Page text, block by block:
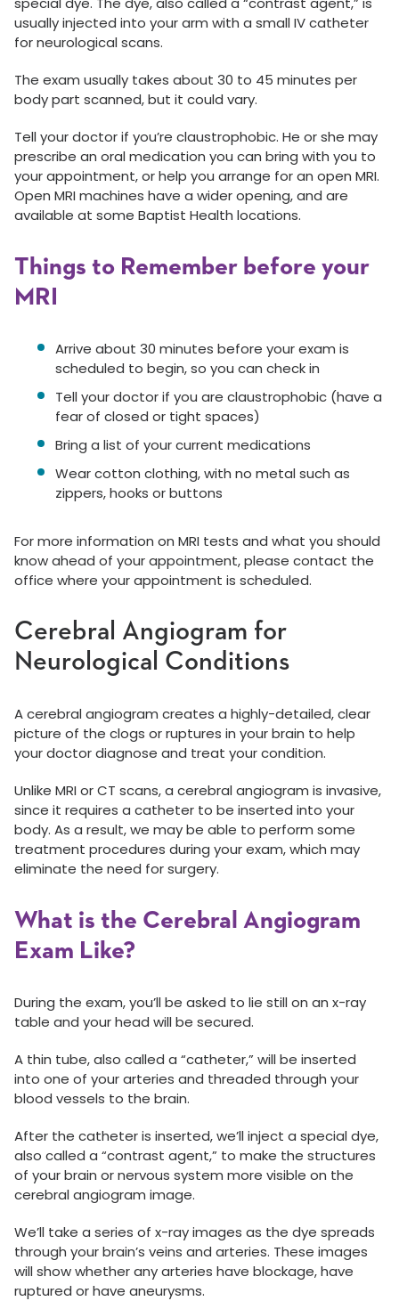
usually injected into your arm with a small IV catheter
for neurological scans.
The exam usually takes about 30 to 45 minutes per
body part scanned, but it could vary.
Tell your doctor if you’re claustrophobic. He or she may
prescribe an oral medication you can bring with you to
your appointment, or help you arrange for an open MRI.
Open MRI machines have a wider opening, and are
available at some Baptist Health locations.
Things to Remember before your
MRI
Arrive about 30 minutes before your exam is
scheduled to begin, so you can check in
Tell your doctor if you are claustrophobic (have a
fear of closed or tight spaces)
Bring a list of your current medications
Wear cotton clothing, with no metal such as
zippers, hooks or buttons
For more information on MRI tests and what you should
know ahead of your appointment, please contact the
office where your appointment is scheduled.
Cerebral Angiogram for
Neurological Conditions
A cerebral angiogram creates a highly-detailed, clear
picture of the clogs or ruptures in your brain to help
your doctor diagnose and treat your condition.
Unlike MRI or CT scans, a cerebral angiogram is invasive,
since it requires a catheter to be inserted into your
body. As a result, we may be able to perform some
treatment procedures during your exam, which may
eliminate the need for surgery.
What is the Cerebral Angiogram
Exam Like?
During the exam, you’ll be asked to lie still on an x-ray
table and your head will be secured.
A thin tube, also called a “catheter,” will be inserted
into one of your arteries and threaded through your
blood vessels to the brain.
After the catheter is inserted, we’ll inject a special dye,
also called a “contrast agent,” to make the structures
of your brain or nervous system more visible on the
cerebral angiogram image.
We’ll take a series of x-ray images as the dye spreads
through your brain’s veins and arteries. These images
will show whether any arteries have blockage, have
ruptured or have aneurysms.